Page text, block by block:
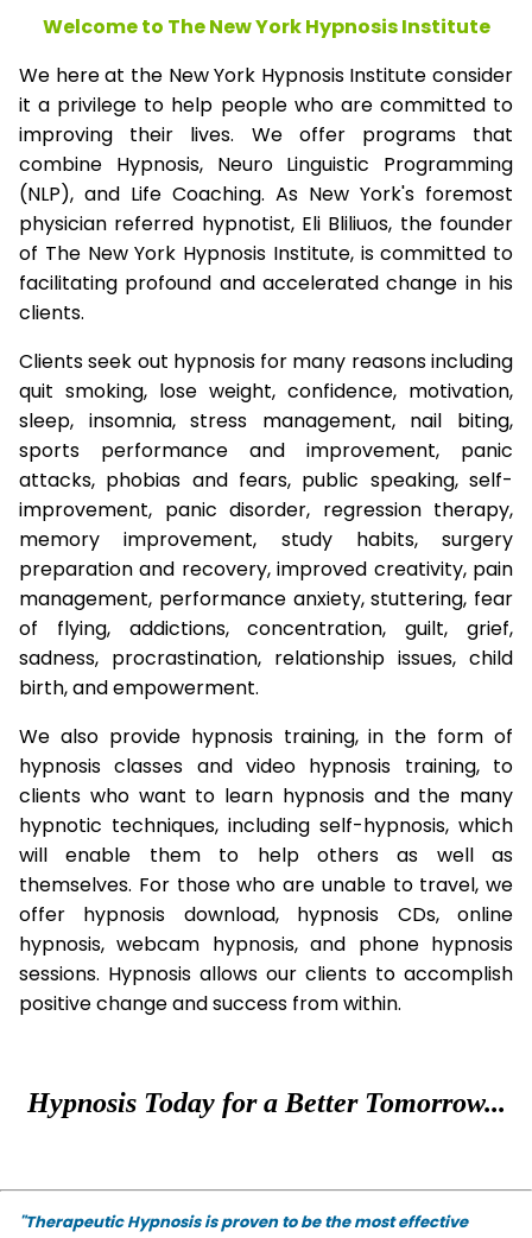
Welcome to The New York Hypnosis Institute
We here at the New York Hypnosis Institute consider
it a privilege to help people who are committed to
improving their lives. We offer programs that
combine Hypnosis, Neuro Linguistic Programming
(NLP), and Life Coaching. As New York's foremost
physician referred hypnotist, Eli Bliliuos, the founder
of The New York Hypnosis Institute, is committed to
facilitating profound and accelerated change in his
clients.
Clients seek out hypnosis for many reasons including
quit smoking, lose weight, confidence, motivation,
sleep, insomnia, stress management, nail biting,
sports performance and improvement, panic
attacks, phobias and fears, public speaking, self-
improvement, panic disorder, regression therapy,
memory improvement, study habits, surgery
preparation and recovery, improved creativity, pain
management, performance anxiety, stuttering, fear
of flying, addictions, concentration, guilt, grief,
sadness, procrastination, relationship issues, child
birth, and empowerment.
We also provide hypnosis training, in the form of
hypnosis classes and video hypnosis training, to
clients who want to learn hypnosis and the many
hypnotic techniques, including self-hypnosis, which
will enable them to help others as well as
themselves. For those who are unable to travel, we
offer hypnosis download, hypnosis CDs, online
hypnosis, webcam hypnosis, and phone hypnosis
sessions. Hypnosis allows our clients to accomplish
positive change and success from within.
Hypnosis Today for a Better Tomorrow...
"Therapeutic Hypnosis is proven to be the most effective